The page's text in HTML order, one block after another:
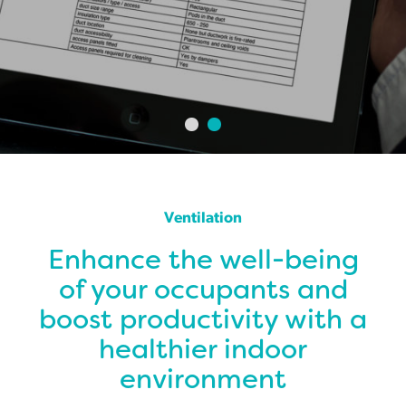
Ventilation
Enhance the well-being
of your occupants and
boost productivity with a
healthier indoor
environment